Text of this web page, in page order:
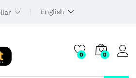
English
0 0